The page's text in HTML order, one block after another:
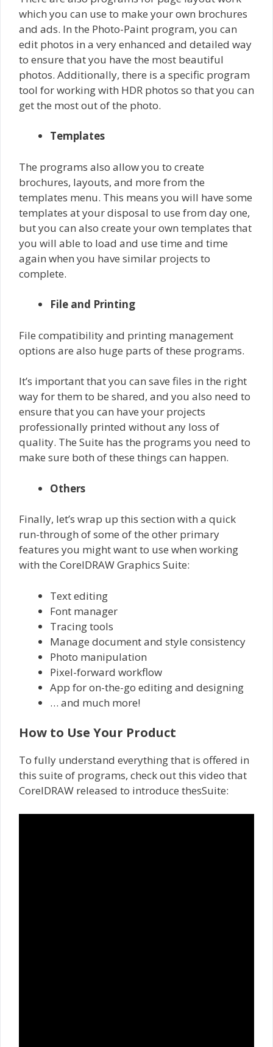
which you can use to make your own brochures
and ads. In the Photo-Paint program, you can
edit photos in a very enhanced and detailed way
to ensure that you have the most beautiful
photos. Additionally, there is a specific program
tool for working with HDR photos so that you can
get the most out of the photo.
Templates
The programs also allow you to create
brochures, layouts, and more from the
templates menu. This means you will have some
templates at your disposal to use from day one,
but you can also create your own templates that
you will able to load and use time and time
again when you have similar projects to
complete.
File and Printing
File compatibility and printing management
options are also huge parts of these programs.
It’s important that you can save files in the right
way for them to be shared, and you also need to
ensure that you can have your projects
professionally printed without any loss of
quality. The Suite has the programs you need to
make sure both of these things can happen.
Others
Finally, let’s wrap up this section with a quick
run-through of some of the other primary
features you might want to use when working
with the CorelDRAW Graphics Suite:
Text editing
Font manager
Tracing tools
Manage document and style consistency
Photo manipulation
Pixel-forward workflow
App for on-the-go editing and designing
… and much more!
How to Use Your Product
To fully understand everything that is offered in
this suite of programs, check out this video that
CorelDRAW released to introduce thesSuite: